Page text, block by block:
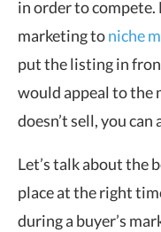
in order to
marketing toniche
put the listing in
would appeal to the
doesn’t sell, you
Let’s talk about the
place at the right
during a buyer’s